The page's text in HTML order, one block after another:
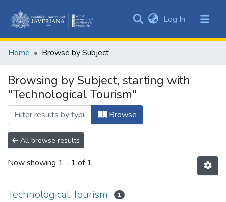
&
All of DSpace
Log In (current)
Home Browse by Subject
Browsing by Subject, starting with
"Technological Tourism"
Browse
All browse results
Now showing 1 - 1 of 1
Technological Tourism 1